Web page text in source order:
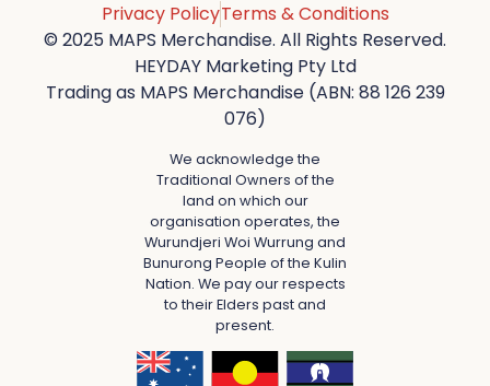
Privacy PolicyTerms & Conditions
© 2025 MAPS Merchandise. All Rights Reserved.
HEYDAY Marketing Pty Ltd
Trading as MAPS Merchandise (ABN: 88 126 239
076)
We acknowledge the
Traditional Owners of the
land on which our
organisation operates, the
Wurundjeri Woi Wurrung and
Bunurong People of the Kulin
Nation. We pay our respects
to their Elders past and
present.